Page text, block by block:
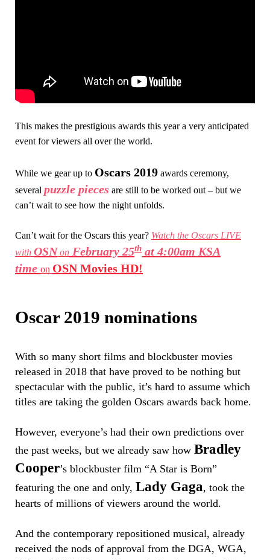
This makes the prestigious awards this year a very anticipated
event for viewers all over the world.
While we gear up to Oscars 2019 awards ceremony,
several puzzle pieces are still to be worked out – but we
can’t wait to see how the night unfolds.
Can’t wait for the Oscars this year? Watch the Oscars LIVE
with OSN on February 25th at 4:00am KSA
time on OSN Movies HD!
Oscar 2019 nominations
With so many short films and blockbuster movies
released in 2018 that have proved to be nothing but
spectacular with the public, it’s hard to assume which
titles are taking the golden Oscars awards back home.
However, everyone’s had their own predictions over
the past weeks, but we already saw how Bradley
Cooper’s blockbuster film “A Star is Born”
featuring the one and only, Lady Gaga, took the
hearts of millions of viewers around the world.
And the contemporary repositioned musical, already
received the nods of approval from the DGA, WGA,